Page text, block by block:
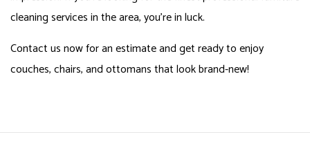
cleaning services in the area, you’re in luck.
Contact us now for an estimate and get ready to enjoy
couches, chairs, and ottomans that look brand-new!